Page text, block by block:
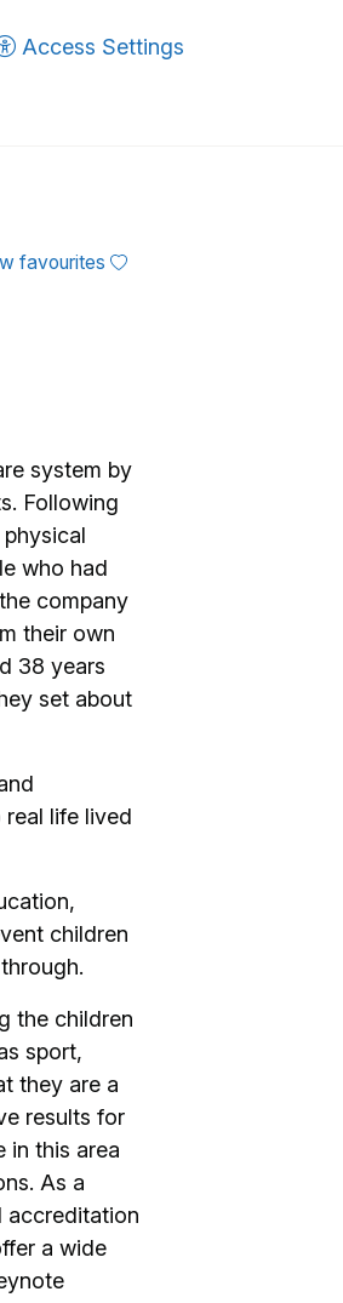
Access Settings
favourites
system by
Following
who had
company
their own
38 years
set about
life lived
children
the children
sport,
they are a
results for
in this area
As a
accreditation
a wide